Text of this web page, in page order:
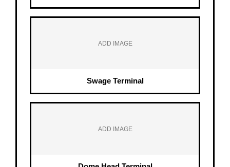
ADD IMAGE
Swage Terminal
ADD IMAGE